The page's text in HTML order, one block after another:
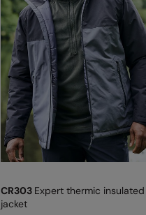
CR303 Expert thermic insulated
jacket